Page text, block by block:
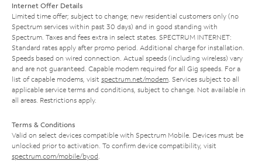
Internet Offer Details
Limited time offer; subject to change; new residential customers only (no
Spectrum services within past 30 days) and in good standing with
Spectrum. Taxes and fees extra in select states. SPECTRUM INTERNET:
Standard rates apply after promo period. Additional charge for installation.
Speeds based on wired connection. Actual speeds (including wireless) vary
and are not guaranteed. Capable modem required for all Gig speeds. For a
list of capable modems, visit spectrum.net/modem . Services subject to all
applicable service terms and conditions, subject to change. Not available in
all areas. Restrictions apply.
Terms & Conditions
Valid on select devices compatible with Spectrum Mobile. Devices must be
unlocked prior to activation. To confirm device compatibility, visit
spectrum.com/mobile/byod